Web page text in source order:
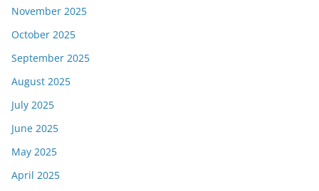
November 2025
October 2025
September 2025
August 2025
July 2025
June 2025
May 2025
April 2025